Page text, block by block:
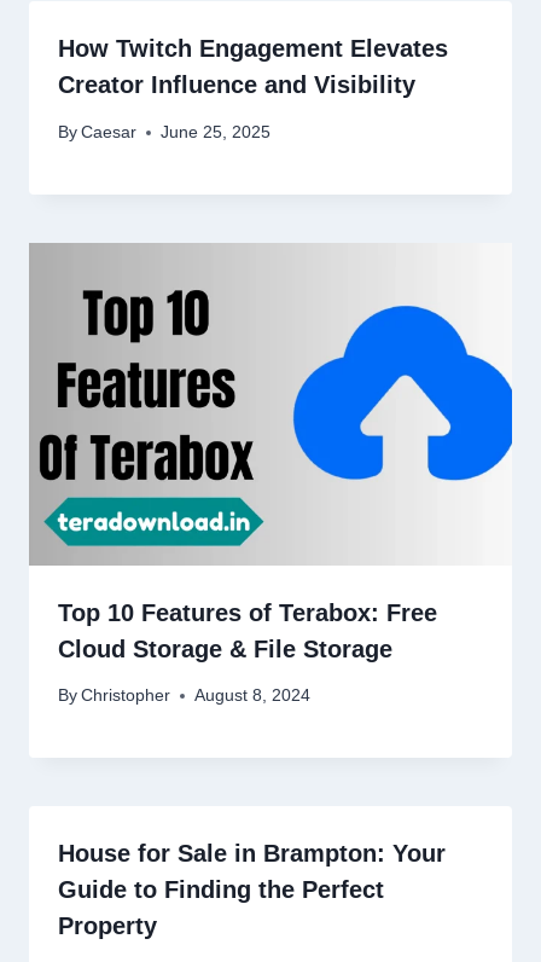
How Twitch Engagement Elevates
Creator Influence and Visibility
By Caesar June 25, 2025
Top 10 Features of Terabox: Free
Cloud Storage & File Storage
By Christopher August 8, 2024
House for Sale in Brampton: Your
Guide to Finding the Perfect
Property